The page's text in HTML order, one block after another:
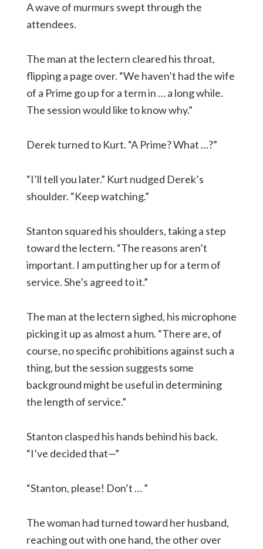
A wave of murmurs swept through the
attendees.
The man at the lectern cleared his throat,
flipping a page over. “We haven’t had the wife
of a Prime go up for a term in … a long while.
The session would like to know why.”
Derek turned to Kurt. “A Prime? What …?”
“I’ll tell you later.” Kurt nudged Derek’s
shoulder. “Keep watching.”
Stanton squared his shoulders, taking a step
toward the lectern. “The reasons aren’t
important. I am putting her up for a term of
service. She’s agreed to it.”
The man at the lectern sighed, his microphone
picking it up as almost a hum. “There are, of
course, no specific prohibitions against such a
thing, but the session suggests some
background might be useful in determining
the length of service.”
Stanton clasped his hands behind his back.
“I’ve decided that—”
“Stanton, please! Don’t … ”
The woman had turned toward her husband,
reaching out with one hand, the other over